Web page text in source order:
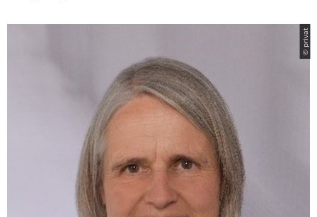
© privat